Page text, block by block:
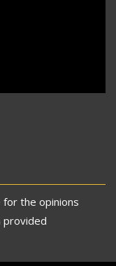
the opinions
provided